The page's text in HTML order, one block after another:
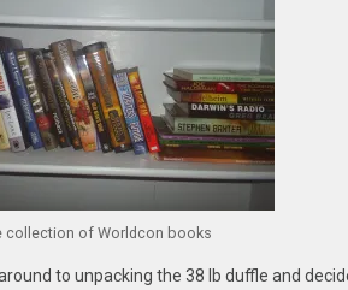
collection of Worldcon books
to unpacking the 38 lb duffle and